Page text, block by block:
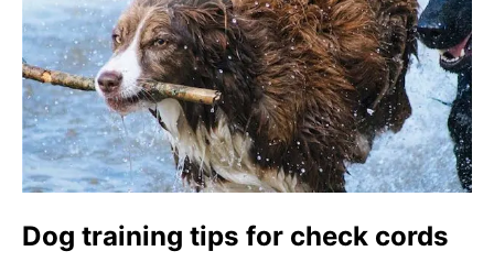
Dog training tips for check cords